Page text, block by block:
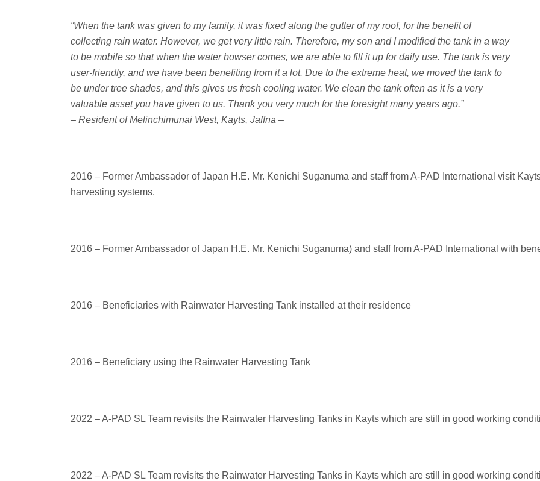
“When the tank was given to my family, it was fixed along the gutter of my roof, for the benefit of
collecting rain water. However, we get very little rain. Therefore, my son and I modified the tank in a way
to be mobile so that when the water bowser comes, we are able to fill it up for daily use. The tank is very
user-friendly, and we have been benefiting from it a lot. Due to the extreme heat, we moved the tank to
be under tree shades, and this gives us fresh cooling water. We clean the tank often as it is a very
valuable asset you have given to us. Thank you very much for the foresight many years ago.”
– Resident of Melinchimunai West, Kayts, Jaffna –
2016 – Former Ambassador of Japan H.E. Mr. Kenichi Suganuma and staff from A-PAD International visit
harvesting systems.
2016 – Former Ambassador of Japan H.E. Mr. Kenichi Suganuma) and staff from A-PAD International with
2016 – Beneficiaries with Rainwater Harvesting Tank installed at their residence
2016 – Beneficiary using the Rainwater Harvesting Tank
2022 – A-PAD SL Team revisits the Rainwater Harvesting Tanks in Kayts which are still in good working
2022 – A-PAD SL Team revisits the Rainwater Harvesting Tanks in Kayts which are still in good working